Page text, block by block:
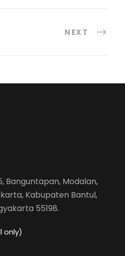
NEXT
Banguntapan, Modalan,
Kabupaten Bantul,
55198.
only)